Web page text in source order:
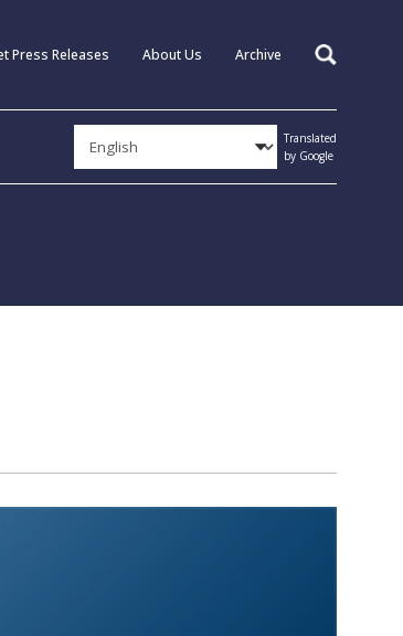
Press Releases About Us Archive Search
Translated
by Google